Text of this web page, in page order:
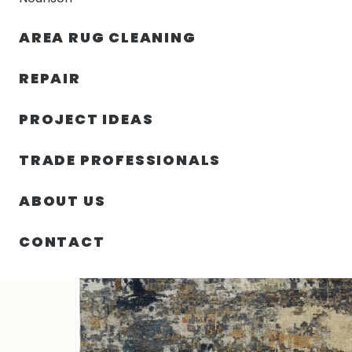
AREA RUG CLEANING
REPAIR
PROJECT IDEAS
TRADE PROFESSIONALS
ABOUT US
CONTACT